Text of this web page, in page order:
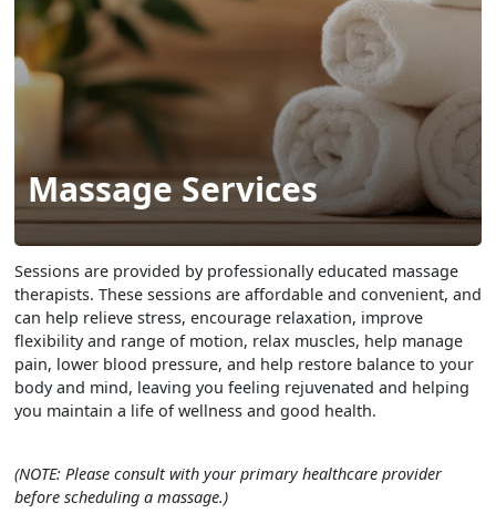
Massage Services
Sessions are provided by professionally educated massage
therapists. These sessions are affordable and convenient, and
can help relieve stress, encourage relaxation, improve
flexibility and range of motion, relax muscles, help manage
pain, lower blood pressure, and help restore balance to your
body and mind, leaving you feeling rejuvenated and helping
you maintain a life of wellness and good health.
(NOTE: Please consult with your primary healthcare provider
before scheduling a massage.)